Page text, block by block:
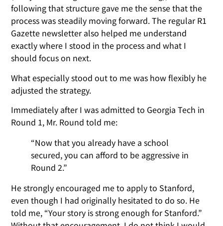
following that structure gave me the sense that the
process was steadily moving forward. The regular R1
Gazette newsletter also helped me understand
exactly where I stood in the process and what I
should focus on next.
What especially stood out to me was how flexibly he
adjusted the strategy.
Immediately after I was admitted to Georgia Tech in
Round 1, Mr. Round told me:
“Now that you already have a school
secured, you can afford to be aggressive in
Round 2.”
He strongly encouraged me to apply to Stanford,
even though I had originally hesitated to do so. He
told me, “Your story is strong enough for Stanford.”